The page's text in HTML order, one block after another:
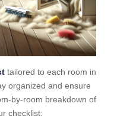
tailored to each room in
organized and ensure
by-room breakdown of
checklist: